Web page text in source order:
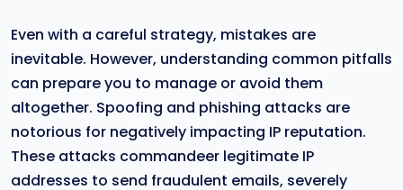
Even with a careful strategy, mistakes are
inevitable. However, understanding common pitfalls
can prepare you to manage or avoid them
altogether. Spoofing and phishing attacks are
notorious for negatively impacting IP reputation.
These attacks commandeer legitimate IP
addresses to send fraudulent emails, severely